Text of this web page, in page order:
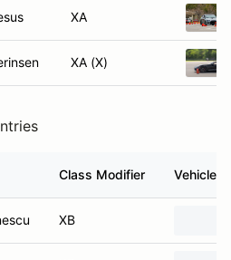
XA
XA (X)
Class Modifier Vehicle
XB